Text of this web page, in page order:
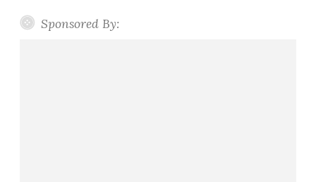
Sponsored By: